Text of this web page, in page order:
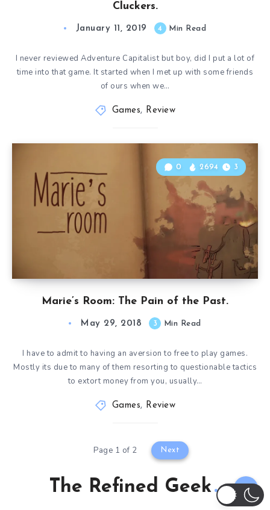
Cluckers.
January 11, 2019 4 Min Read
I never reviewed Adventure Capitalist but boy, did I put a lot of
time into that game. It started when I met up with some friends
of ours when we…
Games, Review
Marie’s Room: The Pain of the Past.
0 2694 3
May 29, 2018 3 Min Read
I have to admit to having an aversion to free to play games.
Mostly its due to many of them resorting to questionable tactics
to extort money from you, usually…
Games, Review
Page 1 of 2 Next
The Refined Geek